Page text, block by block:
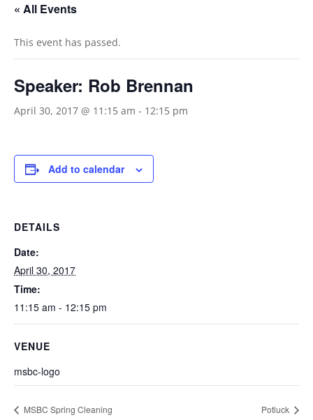
« All Events
This event has passed.
Speaker: Rob Brennan
April 30, 2017 @ 11:15 am - 12:15 pm
Add to calendar
DETAILS
Date:
April 30, 2017
Time:
11:15 am - 12:15 pm
VENUE
msbc-logo
MSBC Spring Cleaning Potluck